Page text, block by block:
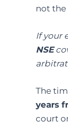
not the
If your
NSE
The
years
court